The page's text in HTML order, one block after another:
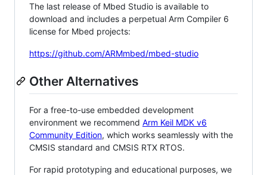
The last release of Mbed Studio is available to
download and includes a perpetual Arm Compiler 6
license for Mbed projects:
https://github.com/ARMmbed/mbed-studio
Other Alternatives
For a free-to-use embedded development
environment we recommend Arm Keil MDK v6
Community Edition, which works seamlessly with the
CMSIS standard and CMSIS RTX RTOS.
For rapid prototyping and educational purposes, we